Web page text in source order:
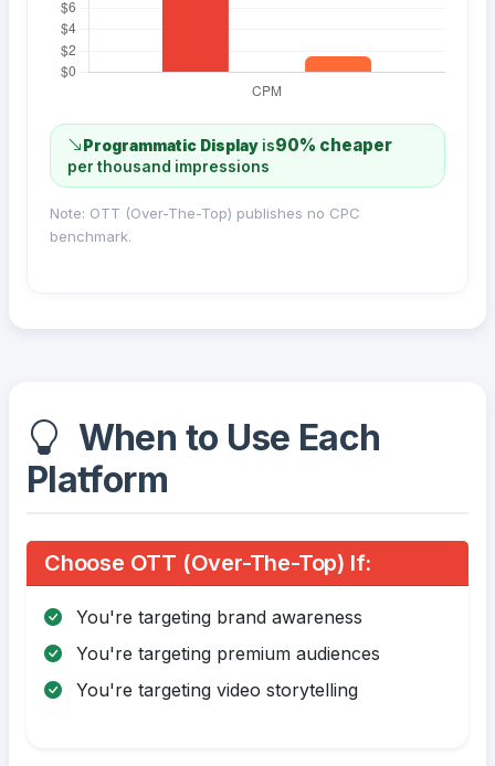
Programmatic Display is90% cheaper
per thousand impressions
Note: OTT (Over-The-Top) publishes no CPC
benchmark.
When to Use Each
Platform
Choose OTT (Over-The-Top) If:
You're targeting brand awareness
You're targeting premium audiences
You're targeting video storytelling